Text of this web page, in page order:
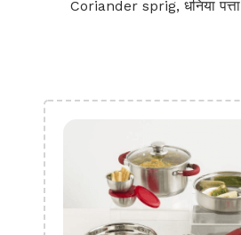
Coriander sprig, धनिया पत्ता